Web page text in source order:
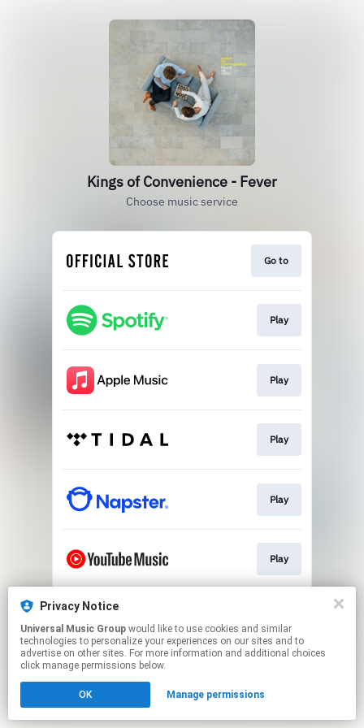
Kings of Convenience - Fever
Choose music service
Go to
Play
Play
Play
Play
Play
This page may contain affiliate links.
to manage your permissions.
Privacy Notice
Universal Music Group
technologies to personalize your experiences on our sites and to
advertise on other sites. For more information and additional choices
click manage permissions below.
OK Manage permissions